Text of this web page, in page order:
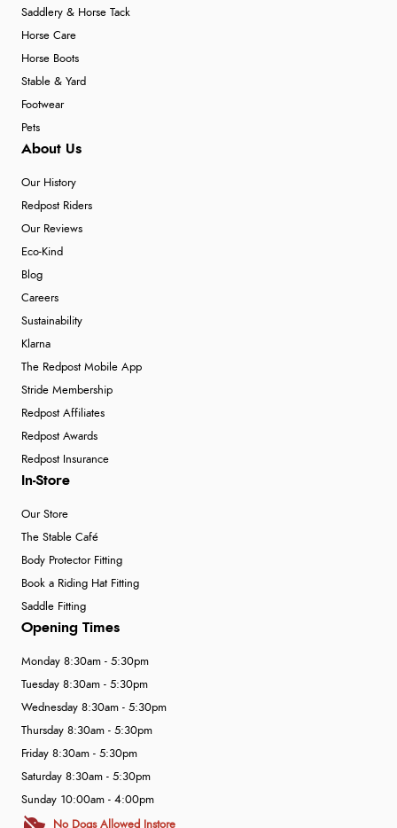
Saddlery & Horse Tack
Horse Care
Horse Boots
Stable & Yard
Footwear
Pets
About Us
Our History
Redpost Riders
Our Reviews
Eco-Kind
Blog
Careers
Sustainability
Klarna
The Redpost Mobile App
Stride Membership
Redpost Affiliates
Redpost Awards
Redpost Insurance
In-Store
Our Store
The Stable Café
Body Protector Fitting
Book a Riding Hat Fitting
Saddle Fitting
Opening Times
Monday 8:30am - 5:30pm
Tuesday 8:30am - 5:30pm
Wednesday 8:30am - 5:30pm
Thursday 8:30am - 5:30pm
Friday 8:30am - 5:30pm
Saturday 8:30am - 5:30pm
Sunday 10:00am - 4:00pm
No Dogs Allowed Instore